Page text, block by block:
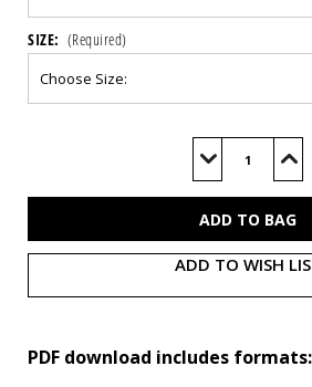
SIZE: (Required)
Decrease
of of
ADD TO WISH
PDF download includes formats: